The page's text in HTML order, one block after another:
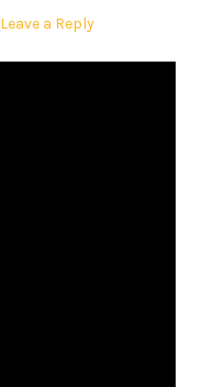
Leave a Reply